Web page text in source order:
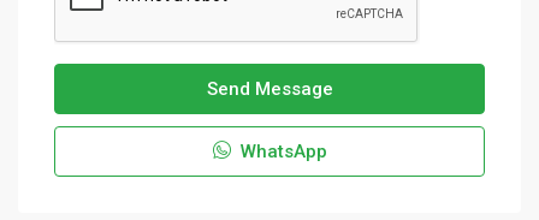
Send Message
WhatsApp